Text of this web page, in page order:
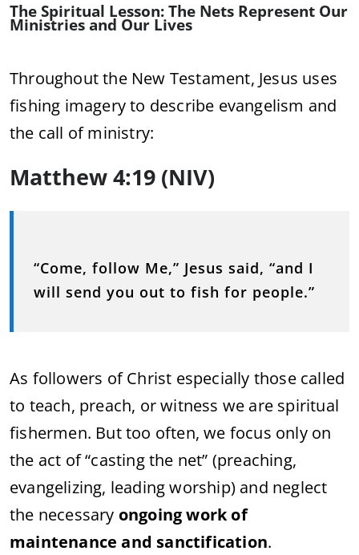
The Spiritual Lesson: The Nets Represent Our
Ministries and Our Lives
Throughout the New Testament, Jesus uses
fishing imagery to describe evangelism and
the call of ministry:
Matthew 4:19 (NIV)
“Come, follow Me,” Jesus said, “and I
will send you out to fish for people.”
As followers of Christ especially those called
to teach, preach, or witness we are spiritual
fishermen. But too often, we focus only on
the act of “casting the net” (preaching,
evangelizing, leading worship) and neglect
the necessary ongoing work of
maintenance and sanctification.